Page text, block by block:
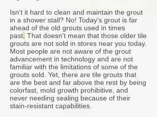
Isn't it hard to clean and maintain the grout
in a shower stall? No! Today's grout is far
ahead of the old grouts used in times
past That doesn't mean that those older tile
grouts are not sold in stores near you today.
Most people are not aware of the grout
advancement in technology and are not
familiar with the limitations of some of the
grouts sold. Yet, there are tile grouts that
are the best and far above the rest by being
colorfast, mold growth prohibitive, and
never needing sealing because of their
stain-resistant capabilities.